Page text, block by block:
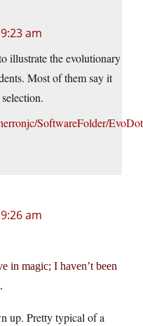
am
illustrate the evolutionary
Most of them say it
SoftwareFolder/
am
in magic; I haven’t been
up. Pretty typical of a